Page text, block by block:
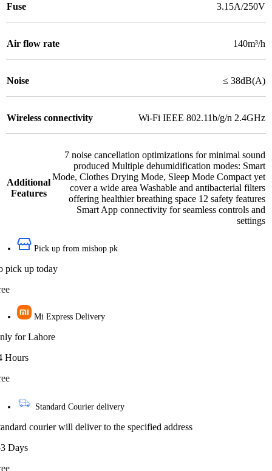
Fuse 3.15A/250V
Air flow rate 140m³/h
Noise ≤ 38dB(A)
Wireless connectivity Wi-Fi IEEE 802.11b/g/n 2.4GHz
Additional
Features
7 noise cancellation optimizations for minimal sound
produced Multiple dehumidification modes: Smart
Mode, Clothes Drying Mode, Sleep Mode Compact yet
cover a wide area Washable and antibacterial filters
offering healthier breathing space 12 safety features
Smart App connectivity for seamless controls and
settings
Pick up from mishop.pk
pick up today
Mi Express Delivery
for Lahore
Hours
Standard Courier delivery
courier will deliver to the specified address
Days